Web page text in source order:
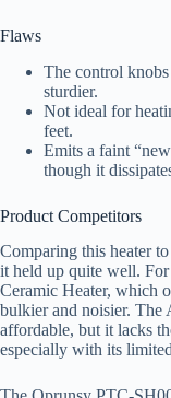
Flaws
The control
sturdier.
Not ideal for
feet.
Emits a faint
though it
Product Competitors
Comparing this heater
it held up quite well.
Ceramic Heater, which
bulkier and noisier. The
affordable, but it lacks
especially with its